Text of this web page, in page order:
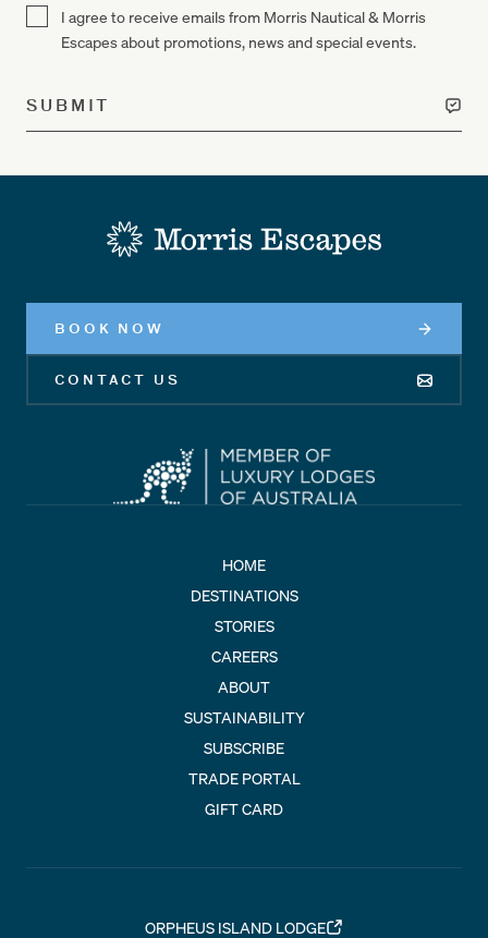
I agree to receive emails from Morris Nautical & Morris
Escapes about promotions, news and special events.
SUBMIT
BOOK NOW
CONTACT US
HOME
DESTINATIONS
STORIES
CAREERS
ABOUT
SUSTAINABILITY
SUBSCRIBE
TRADE PORTAL
GIFT CARD
ORPHEUS ISLAND LODGE